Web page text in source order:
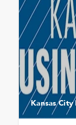
Kansas